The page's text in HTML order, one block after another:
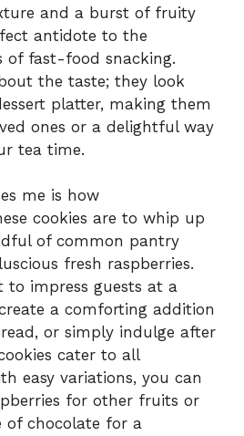
and a burst of fruity
antidote to the
of fast-food snacking.
the taste; they look
platter, making them
ones or a delightful way
tea time.
me is how
cookies are to whip up
of common pantry
fresh raspberries.
to impress guests at a
a comforting addition
or simply indulge after
cater to all
easy variations, you can
for other fruits or
of chocolate for a